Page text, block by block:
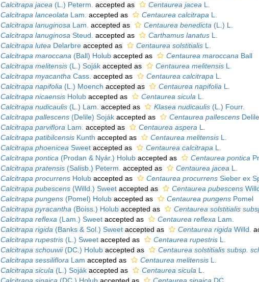
Calcitrapa jacea (L.) Peterm. accepted as Centaurea jacea L.
Calcitrapa lanceolata Lam. accepted as Centaurea calcitrapa L.
Calcitrapa lanuginosa Lam. accepted as Centaurea benedicta (L.) L.
Calcitrapa lanuginosa Steud. accepted as Carthamus lanatus L.
Calcitrapa lutea Delarbre accepted as Centaurea solstitialis L.
Calcitrapa maroccana (Ball) Holub accepted as Centaurea maroccana Ball
Calcitrapa melitensis (L.) Soják accepted as Centaurea melitensis L.
Calcitrapa myacantha Cass. accepted as Centaurea calcitrapa L.
Calcitrapa napifolia (L.) Moench accepted as Centaurea napifolia L.
Calcitrapa nicaensis Holub accepted as Centaurea sicula L.
Calcitrapa nudicaulis (L.) Lam. accepted as Klasea nudicaulis (L.) Fourr.
Calcitrapa pallescens (Delile) Soják accepted as Centaurea pallescens Delile
Calcitrapa parviflora Lam. accepted as Centaurea aspera L.
Calcitrapa patibilcensis Kunth accepted as Centaurea melitensis L.
Calcitrapa phoenicea Sweet accepted as Centaurea calcitrapa L.
Calcitrapa pontica (Prodan & Nyár.) Holub accepted as Centaurea pontica
Calcitrapa pratensis (Salisb.) Peterm. accepted as Centaurea jacea L.
Calcitrapa procurrens Holub accepted as Centaurea procurrens Sieber ex
Calcitrapa pubescens (Willd.) Sweet accepted as Centaurea pubescens
Calcitrapa pungens (Pomel) Holub accepted as Centaurea pungens Pomel
Calcitrapa pyracantha (Boiss.) Holub accepted as Centaurea solstitialis
Calcitrapa reflexa (Lam.) Sweet accepted as Centaurea reflexa Lam.
Calcitrapa rigida (Banks & Sol.) Sweet accepted as Centaurea rigida Willd.
Calcitrapa rupestris (L.) Sweet accepted as Centaurea rupestris L.
Calcitrapa schouwii(DC.) Holub accepted as Centaurea solstitialis subsp.
Calcitrapa sessiliflora Lam accepted as Centaurea melitensis L.
Calcitrapa sicula (L.) Soják accepted as Centaurea sicula L.